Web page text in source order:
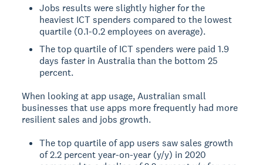
Jobs results were slightly higher for the
heaviest ICT spenders compared to the lowest
quartile (0.1-0.2 employees on average).
The top quartile of ICT spenders were paid 1.9
days faster in Australia than the bottom 25
percent.
When looking at app usage, Australian small
businesses that use apps more frequently had more
resilient sales and jobs growth.
The top quartile of app users saw sales growth
of 2.2 percent year-on-year (y/y) in 2020